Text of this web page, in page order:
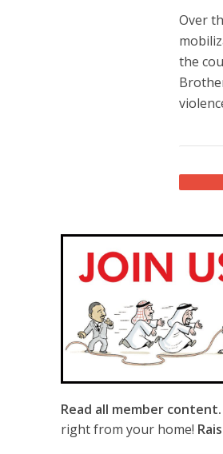
Over
the
Read all member content.
right from your home!